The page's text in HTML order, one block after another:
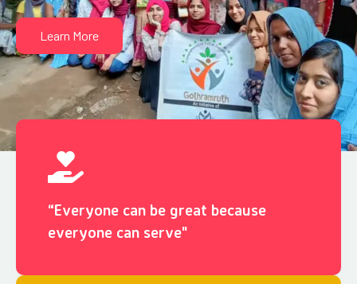
Learn More
“Everyone can be great because
everyone can serve"